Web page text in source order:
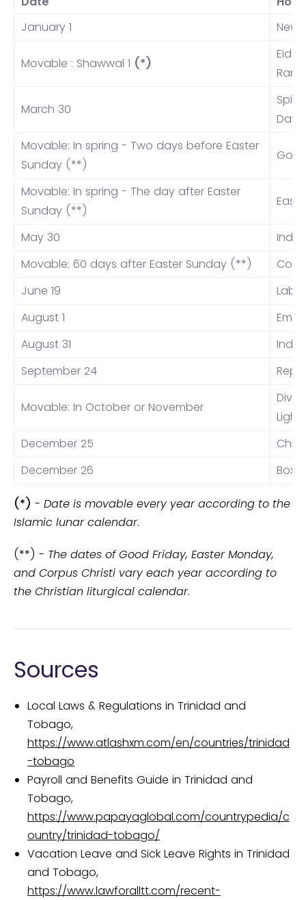
January 1
New
Movable : Shawwal 1 (*)
Eid
March 30
Day
Movable: In spring - Two days before Easter
Sunday (**)
Movable: In spring - The day after Easter
Sunday (**)
May 30
Movable: 60 days after Easter Sunday (**)
June 19
August 1
August 31
September 24
Movable: In October or November
December 25
December 26
(*) - Date is movable every year according to the
Islamic lunar calendar.
(**) - The dates of Good Friday, Easter Monday,
and Corpus Christi vary each year according to
the Christian liturgical calendar.
Sources
Local Laws & Regulations in Trinidad and
Tobago,
https://www.atlashxm.com/en/countries/trinidad
-tobago
Payroll and Benefits Guide in Trinidad and
Tobago,
https://www.papayaglobal.com/countrypedia/c
ountry/trinidad-tobago/
Vacation Leave and Sick Leave Rights in Trinidad
and Tobago,
https://www.lawforalltt.com/recent-